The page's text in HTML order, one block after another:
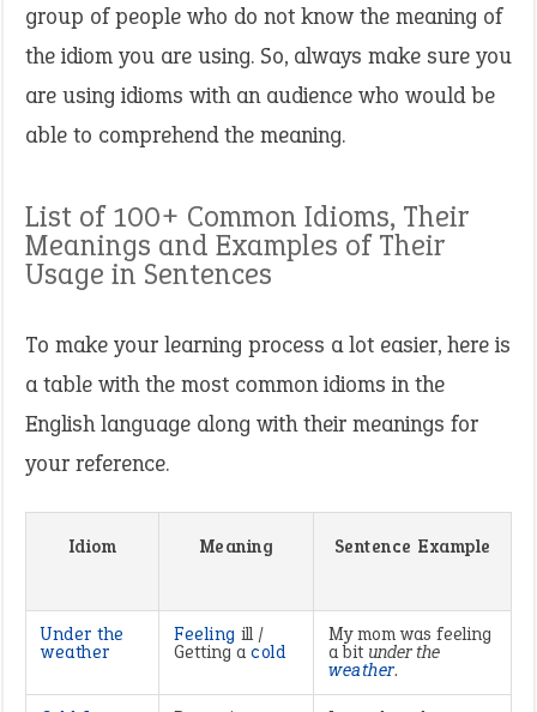
group of people who do not know the meaning of
the idiom you are using. So, always make sure you
are using idioms with an audience who would be
able to comprehend the meaning.
List of 100+ Common Idioms, Their
Meanings and Examples of Their
Usage in Sentences
To make your learning process a lot easier, here is
a table with the most common idioms in the
English language along with their meanings for
your reference.
Idiom Meaning Sentence Example
Under the
weather
Feeling ill /
Getting a cold
My mom was feeling
a bit under the
weather.